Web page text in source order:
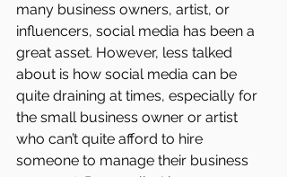
many business owners, artist, or
influencers, social media has been a
great asset. However, less talked
about is how social media can be
quite draining at times, especially for
the small business owner or artist
who can’t quite afford to hire
someone to manage their business